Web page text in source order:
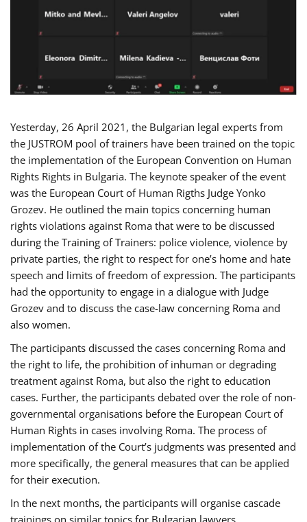
Yesterday, 26 April 2021, the Bulgarian legal experts from
the JUSTROM pool of trainers have been trained on the topic
the implementation of the European Convention on Human
Rights Rights in Bulgaria. The keynote speaker of the event
was the European Court of Human Rigths Judge Yonko
Grozev. He outlined the main topics concerning human
rights violations against Roma that were to be discussed
during the Training of Trainers: police violence, violence by
private parties, the right to respect for one’s home and hate
speech and limits of freedom of expression. The participants
had the opportunity to engage in a dialogue with Judge
Grozev and to discuss the case-law concerning Roma and
also women.
The participants discussed the cases concerning Roma and
the right to life, the prohibition of inhuman or degrading
treatment against Roma, but also the right to education
cases. Further, the participants debated over the role of non-
governmental organisations before the European Court of
Human Rights in cases involving Roma. The process of
implementation of the Court’s judgments was presented and
more specifically, the general measures that can be applied
for their execution.
In the next months, the participants will organise cascade
trainings on similar topics for Bulgarian lawyers,